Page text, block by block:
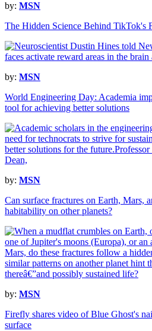
by: MSN
The Hidden Science Behind TikTok's
by: MSN
World Engineering Day: Academia
tool for achieving better solutions
by: MSN
Can surface fractures on Earth, Mars,
habitability on other planets?
by: MSN
Firefly shares video of Blue Ghost's
surface